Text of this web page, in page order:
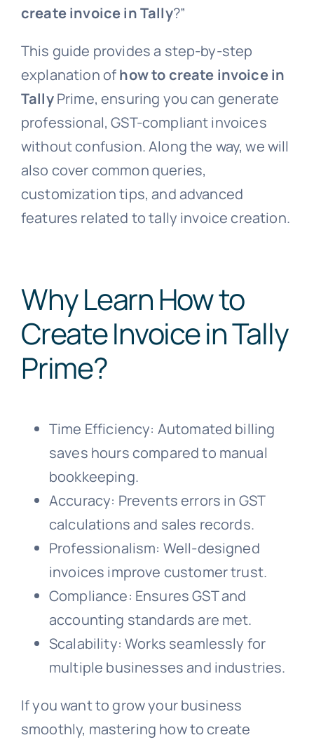
create invoice in Tally?”
This guide provides a step-by-step
explanation ofhow to create invoice in
TallyPrime, ensuring you can generate
professional, GST-compliant invoices
without confusion. Along the way, we will
also cover common queries,
customization tips, and advanced
features related to tally invoice creation.
Why Learn How to
Create Invoice in Tally
Prime?
Time Efficiency: Automated billing
saves hours compared to manual
bookkeeping.
Accuracy: Prevents errors in GST
calculations and sales records.
Professionalism: Well-designed
invoices improve customer trust.
Compliance: Ensures GST and
accounting standards are met.
Scalability: Works seamlessly for
multiple businesses and industries.
If you want to grow your business
smoothly, mastering how to create